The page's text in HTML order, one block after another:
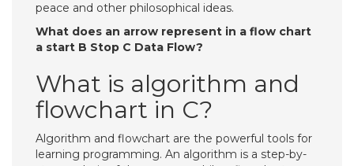
peace and other philosophical ideas.
What does an arrow represent in a flow chart
a start B Stop C Data Flow?
What is algorithm and
flowchart in C?
Algorithm and flowchart are the powerful tools for
learning programming. An algorithm is a step-by-